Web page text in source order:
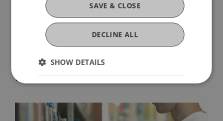
More News
SAVE & CLOSE
DECLINE ALL
SHOW DETAILS